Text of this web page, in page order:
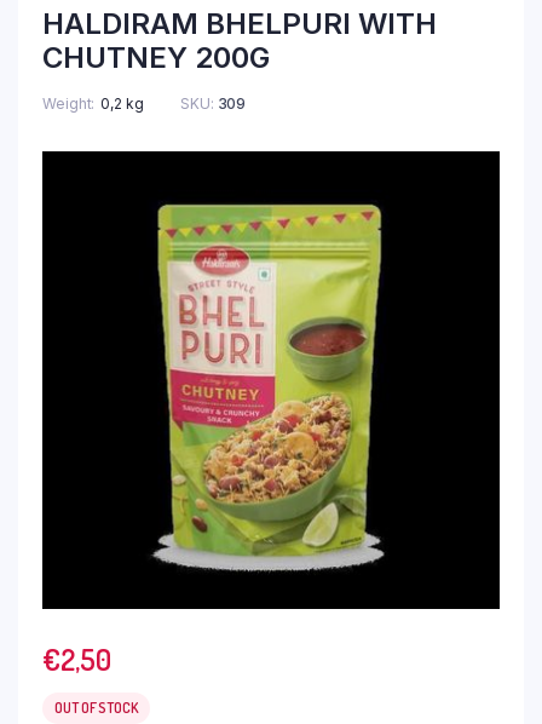
HALDIRAM BHELPURI WITH
CHUTNEY 200G
Weight 0,2 kg SKU: 309
€2,50
OUT OF STOCK